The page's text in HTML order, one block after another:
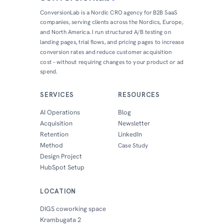
ConversionLab is a Nordic CRO agency for B2B SaaS
companies, serving clients across the Nordics, Europe,
and North America. I run structured A/B testing on
landing pages, trial flows, and pricing pages to increase
conversion rates and reduce customer acquisition
cost – without requiring changes to your product or ad
spend.
SERVICES
AI Operations
Acquisition
Retention
Method
Design Project
HubSpot Setup
RESOURCES
Blog
Newsletter
LinkedIn
Case Study
LOCATION
DIGS coworking space
Krambugata 2